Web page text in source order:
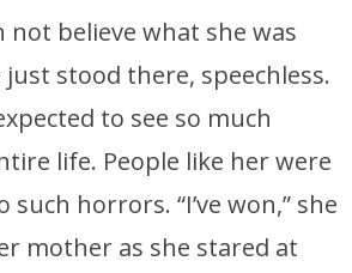
not believe what she was
just stood there, speechless.
to see so much
life. People like her were
horrors. “I’ve won,” she
mother as she stared at